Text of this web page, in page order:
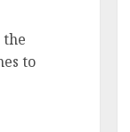
to